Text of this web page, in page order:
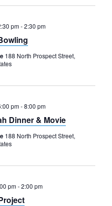
Views
pm-2:30 pm
188 North Prospect Street,
pm-8:00 pm
Dinner & Movie
188 North Prospect Street,
pm-2:00 pm